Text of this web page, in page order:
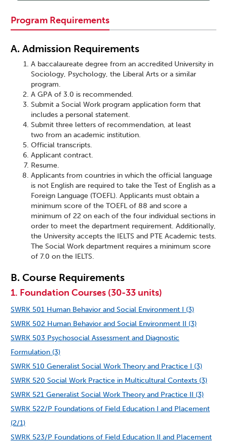
Program Requirements
A. Admission Requirements
A baccalaureate degree from an accredited University in
Sociology, Psychology, the Liberal Arts or a similar
program.
A GPA of 3.0 is recommended.
Submit a Social Work program application form that
includes a personal statement.
Submit three letters of recommendation, at least
two from an academic institution.
Official transcripts.
Applicant contract.
Resume.
Applicants from countries in which the official language
is not English are required to take the Test of English as a
Foreign Language (TOEFL). Applicants must obtain a
minimum score of the TOEFL of 88 and score a
minimum of 22 on each of the four individual sections in
order to meet the department requirement. Additionally,
the University accepts the IELTS and PTE Academic tests.
The Social Work department requires a minimum score
of 7.0 on the IELTS.
B. Course Requirements
1. Foundation Courses (30-33 units)
SWRK 501 Human Behavior and Social Environment I (3)
SWRK 502 Human Behavior and Social Environment II (3)
SWRK 503 Psychosocial Assessment and Diagnostic
Formulation (3)
SWRK 510 Generalist Social Work Theory and Practice I (3)
SWRK 520 Social Work Practice in Multicultural Contexts (3)
SWRK 521 Generalist Social Work Theory and Practice II (3)
SWRK 522/P Foundations of Field Education I and Placement
(2/1)
SWRK 523/P Foundations of Field Education II and Placement